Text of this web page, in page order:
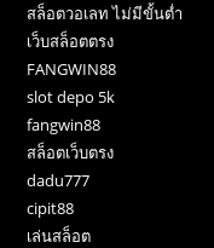
สล็อตวอเลท ไม่มีขั้นต่ำ
เว็บสล็อตตรง
FANGWIN88
slot depo 5k
fangwin88
สล็อตเว็บตรง
dadu777
cipit88
เล่นสล็อต